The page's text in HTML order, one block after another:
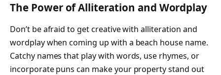
The Power of Alliteration and Wordplay
Don’t be afraid to get creative with alliteration and
wordplay when coming up with a beach house name.
Catchy names that play with words, use rhymes, or
incorporate puns can make your property stand out